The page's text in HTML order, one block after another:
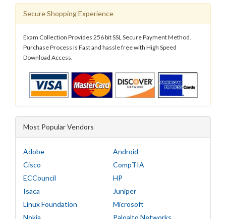
Secure Shopping Experience
Exam Collection Provides 256 bit SSL Secure Payment Method.
Purchase Process is Fast and hassle free with High Speed
Download Access.
Most Popular Vendors
Adobe
Android
Cisco
CompTIA
ECCouncil
HP
Isaca
Juniper
Linux Foundation
Microsoft
Nokia
Paloalto Networks